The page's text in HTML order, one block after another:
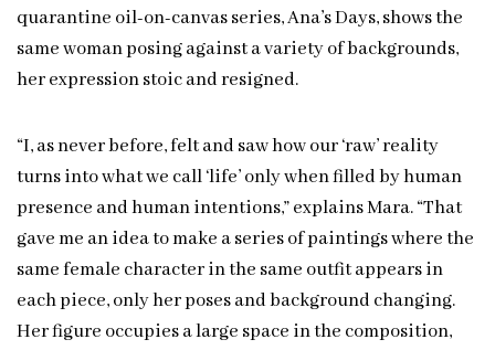
quarantine oil-on-canvas series, Ana’s Days, shows the
same woman posing against a variety of backgrounds,
her expression stoic and resigned.
“I, as never before, felt and saw how our ‘raw’ reality
turns into what we call ‘life’ only when filled by human
presence and human intentions,” explains Mara. “That
gave me an idea to make a series of paintings where the
same female character in the same outfit appears in
each piece, only her poses and background changing.
Her figure occupies a large space in the composition,